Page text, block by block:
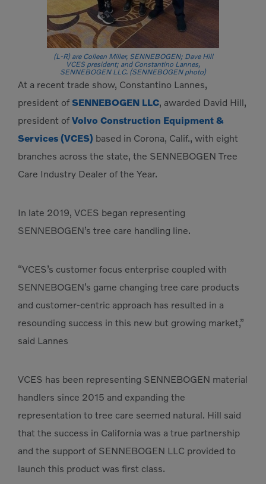
(L-R) are Colleen Miller, SENNEBOGEN; Dave Hill
VCES president; and Constantino Lannes,
SENNEBOGEN LLC. (SENNEBOGEN photo)
At a recent trade show, Constantino Lannes,
president of SENNEBOGEN LLC, awarded David Hill,
president of Volvo Construction Equipment &
Services (VCES) based in Corona, Calif., with eight
branches across the state, the SENNEBOGEN Tree
Care Industry Dealer of the Year.
In late 2019, VCES began representing
SENNEBOGEN’s tree care handling line.
“VCES’s customer focus enterprise coupled with
SENNEBOGEN’s game changing tree care products
and customer-centric approach has resulted in a
resounding success in this new but growing market,”
said Lannes
VCES has been representing SENNEBOGEN material
handlers since 2015 and expanding the
representation to tree care seemed natural. Hill said
that the success in California was a true partnership
and the support of SENNEBOGEN LLC provided to
launch this product was first class.